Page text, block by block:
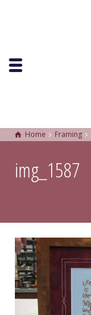
Home Framing
img_1587